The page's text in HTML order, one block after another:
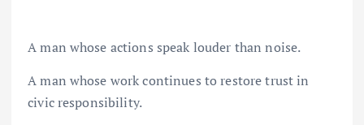
A man whose actions speak louder than noise.
A man whose work continues to restore trust in
civic responsibility.